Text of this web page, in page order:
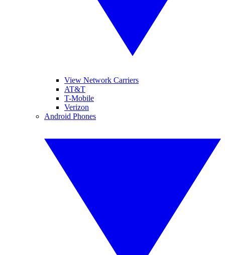
View Network Carriers
AT&T
T-Mobile
Verizon
Android Phones